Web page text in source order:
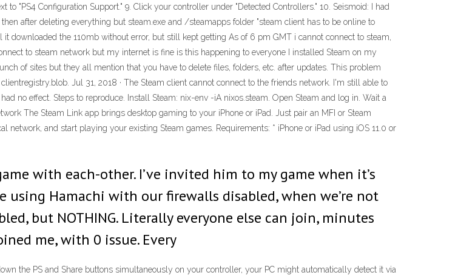
"PS4 Configuration Support." 9. Click your controller under "Detected Controllers." 10. Seismoid: I had
after deleting everything but steam.exe and /steamapps folder "steam client has to be online to
downloaded the 110mb without error, but still kept getting As of 6 pm GMT i cannot connect to steam,
to steam network but my internet is fine is this happening to everyone I installed Steam on my
of sites but they all mention that you have to delete files, folders, etc. after updates. This problem
Jul 31, 2018 · The Steam client cannot connect to the friends network. I'm still able to
no effect. Steps to reproduce. Install Steam: nix-env -iA nixos.steam. Open Steam and log in. Wait a
The Steam Link app brings desktop gaming to your iPhone or iPad. Just pair an MFI or Steam
and start playing your existing Steam games. Requirements: * iPhone or iPad using iOS 11.0 or
with each-other. I’ve invited him to my game when it’s
using Hamachi with our firewalls disabled, when we’re not
but NOTHING. Literally everyone else can join, minutes
me, with 0 issue. Every
the PS and Share buttons simultaneously on your controller, your PC might automatically detect it via